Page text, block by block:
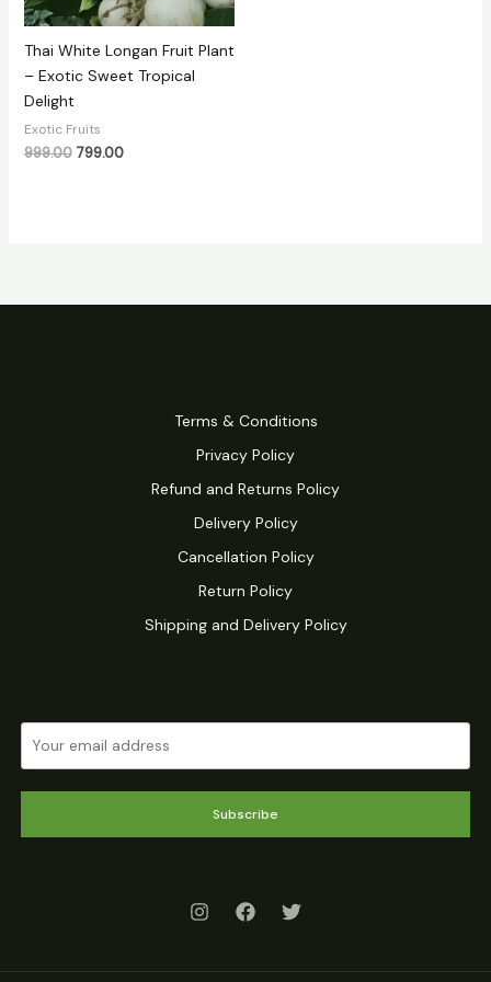
Thai White Longan Fruit Plant
– Exotic Sweet Tropical
Delight
Exotic Fruits
999.00 799.00
Terms & Conditions
Privacy Policy
Refund and Returns Policy
Delivery Policy
Cancellation Policy
Return Policy
Shipping and Delivery Policy
Subscribe